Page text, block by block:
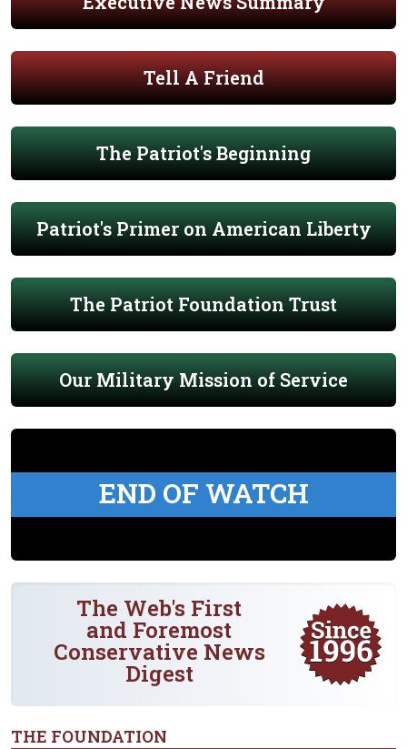
Tell A Friend
The Patriot's Beginning
Patriot's Primer on American Liberty
The Patriot Foundation Trust
Our Military Mission of Service
END OF WATCH
The Web's First
and Foremost
Conservative News
Digest
THE FOUNDATION